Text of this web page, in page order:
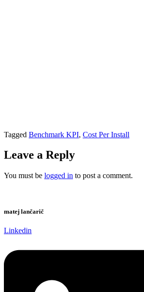
Tagged Benchmark KPI, Cost Per Install
Leave a Reply
You must be logged in to post a comment.
matej lančarič
Linkedin